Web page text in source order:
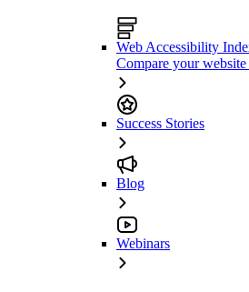
Web Accessibility
Compare your
Success Stories
Blog
Webinars